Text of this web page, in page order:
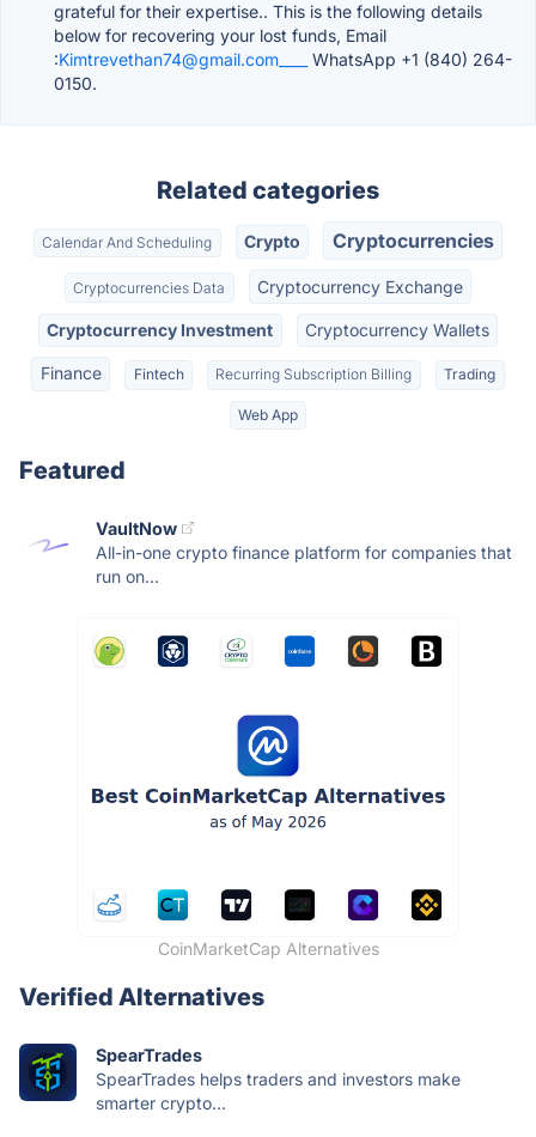
grateful for their expertise.. This is the following details
below for recovering your lost funds, Email
:Kimtrevethan74@gmail.com____
WhatsApp +1 (840) 264-
0150.
Related categories
Calendar And Scheduling Crypto Cryptocurrencies
Cryptocurrencies Data Cryptocurrency Exchange
Cryptocurrency Investment Cryptocurrency Wallets
Finance Fintech Recurring Subscription Billing Trading
Web App
Featured
VaultNow
All-in-one crypto finance platform for companies that
run on...
CoinMarketCap Alternatives
Verified Alternatives
SpearTrades
SpearTrades helps traders and investors make
smarter crypto...